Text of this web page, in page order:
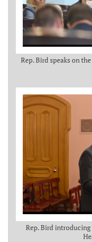
Rep. Bird speaks on
Rep. Bird introducing